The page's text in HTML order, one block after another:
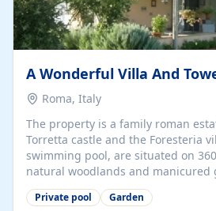
Roma, Italy
The property is a family roman
Torretta castle and the Foresteria
swimming pool, are situated on
natural woodlands and manicured
located at via Pisana 600 right near
(18min by bus from Vatican). The
Private pool Garden